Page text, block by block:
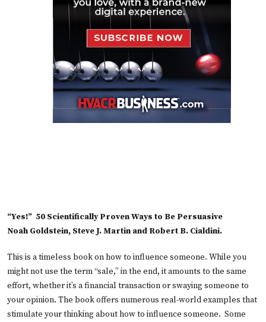
“Yes!” 50 Scientifically Proven Ways to Be Persuasive
Noah Goldstein, Steve J. Martin and Robert B. Cialdini.
This is a timeless book on how to influence someone. While you
might not use the term “sale,” in the end, it amounts to the same
effort, whether it’s a financial transaction or swaying someone to
your opinion. The book offers numerous real-world examples that
stimulate your thinking about how to influence someone. Some